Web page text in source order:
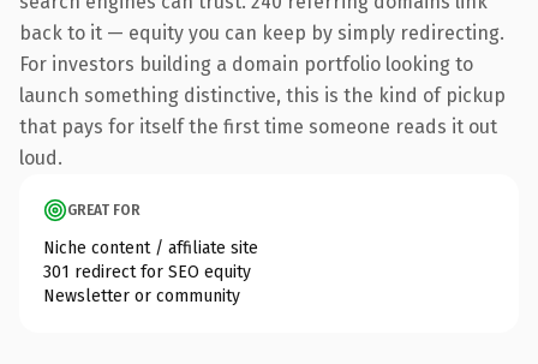
back to it — equity you can keep by simply redirecting.
For investors building a domain portfolio looking to
launch something distinctive, this is the kind of pickup
that pays for itself the first time someone reads it out
loud.
GREAT FOR
Niche content / affiliate site
301 redirect for SEO equity
Newsletter or community